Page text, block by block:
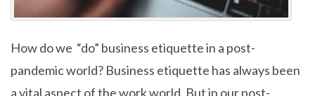
How do we “do” business etiquette in a post-
pandemic world? Business etiquette has always been
a vital aspect of the work world. But in our post-